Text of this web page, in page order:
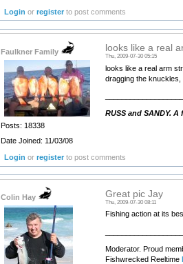
Login orregister to post comments
Faulkner Family
Posts: 18338
Date Joined: 11/03/08
looks like a real
Thu, 2009-07-30 05:15
looks like a real arm
dragging the
RUSS and SANDY.
Login orregister to post comments
Colin Hay Great pic Jay
Thu, 2009-07-30 08:11
Fishing action at its
Moderator. Proud
Fishwrecked Reeltime